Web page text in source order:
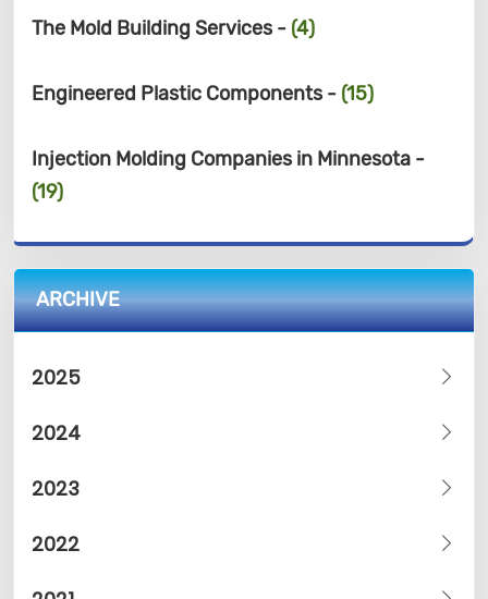
The Mold Building Services - (4)
Engineered Plastic Components - (15)
Injection Molding Companies in Minnesota -
(19)
ARCHIVE
2025
2024
2023
2022